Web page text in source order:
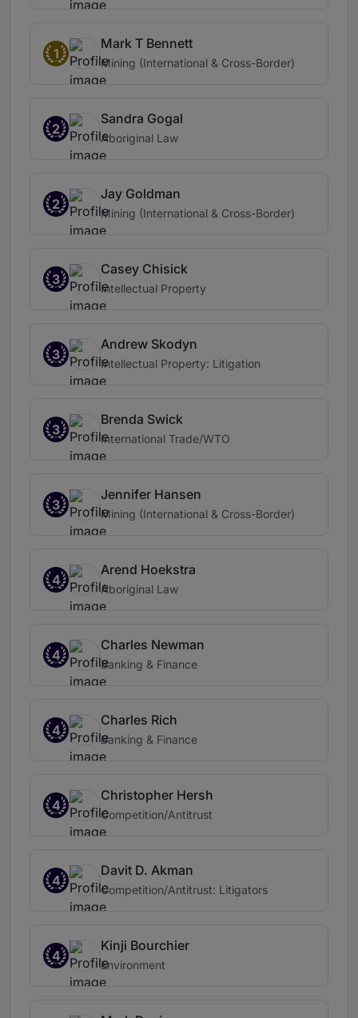
1
Mark T Bennett
Mining (International & Cross-Border)
2
Sandra Gogal
Aboriginal Law
2
Jay Goldman
Mining (International & Cross-Border)
3
Casey Chisick
Intellectual Property
3
Andrew Skodyn
Intellectual Property: Litigation
3
Brenda Swick
International Trade/WTO
3
Jennifer Hansen
Mining (International & Cross-Border)
4
Arend Hoekstra
Aboriginal Law
4
Charles Newman
Banking & Finance
4
Charles Rich
Banking & Finance
4
Christopher Hersh
Competition/Antitrust
4
Davit D. Akman
Competition/Antitrust: Litigators
4
Kinji Bourchier
Environment